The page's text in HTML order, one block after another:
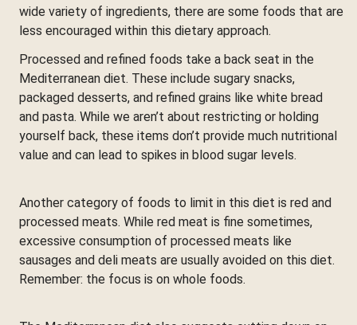
wide variety of ingredients, there are some foods that are
less encouraged within this dietary approach.
Processed and refined foods take a back seat in the
Mediterranean diet. These include sugary snacks,
packaged desserts, and refined grains like white bread
and pasta. While we aren’t about restricting or holding
yourself back, these items don’t provide much nutritional
value and can lead to spikes in blood sugar levels.
Another category of foods to limit in this diet is red and
processed meats. While red meat is fine sometimes,
excessive consumption of processed meats like
sausages and deli meats are usually avoided on this diet.
Remember: the focus is on whole foods.